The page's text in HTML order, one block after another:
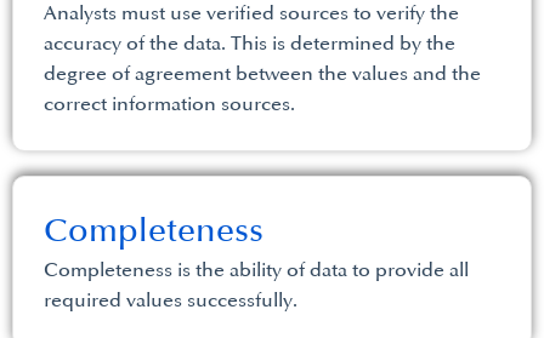
Analysts must use verified sources to verify the
accuracy of the data. This is determined by the
degree of agreement between the values and the
correct information sources.
Completeness is the ability of data to provide all
required values successfully.
Completeness